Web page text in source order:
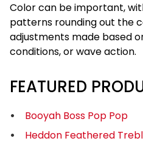
Color can be important,
patterns rounding out the
adjustments made based
conditions, or wave action.
FEATURED
Booyah Boss Pop Pop
Heddon Feathered